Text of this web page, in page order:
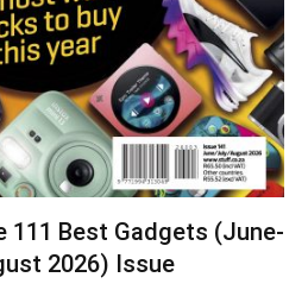
111 Best Gadgets (June-
2026) Issue